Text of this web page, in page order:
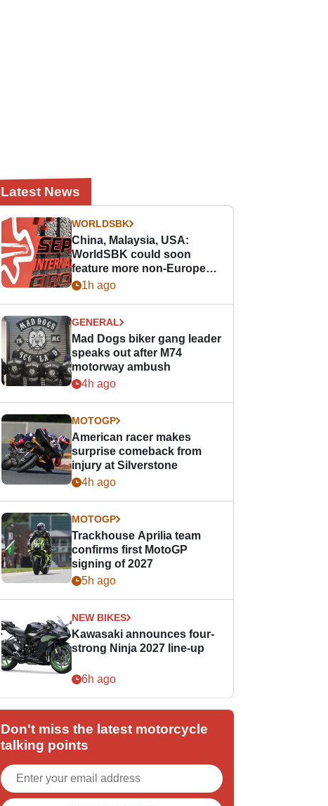
Latest News
WORLDSBK
China, Malaysia, USA:
WorldSBK could soon
feature more non-European
races
1h ago
GENERAL
Mad Dogs biker gang leader
speaks out after M74
motorway ambush
4h ago
MOTOGP
American racer makes
surprise comeback from
injury at Silverstone
4h ago
MOTOGP
Trackhouse Aprilia team
confirms first MotoGP
signing of 2027
5h ago
NEW BIKES
Kawasaki announces four-
strong Ninja 2027 line-up
6h ago
Don't miss the latest motorcycle
talking points